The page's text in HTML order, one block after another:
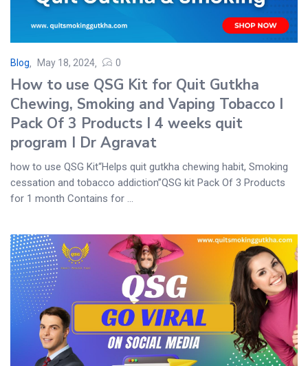
Blog May 18, 2024 0
How to use QSG Kit for Quit Gutkha
Chewing, Smoking and Vaping Tobacco I
Pack Of 3 Products I 4 weeks quit
program I Dr Agravat
how to use QSG Kit“Helps quit gutkha chewing habit, Smoking
cessation and tobacco addiction”QSG kit Pack Of 3 Products
for 1 month Contains for ...